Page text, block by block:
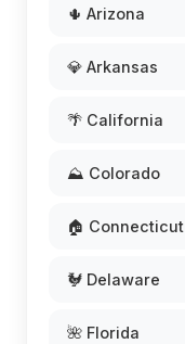
🌵 Arizona
💎 Arkansas
🌴 California
⛰️ Colorado
🏠 Connecticut
🐓 Delaware
🌺 Florida